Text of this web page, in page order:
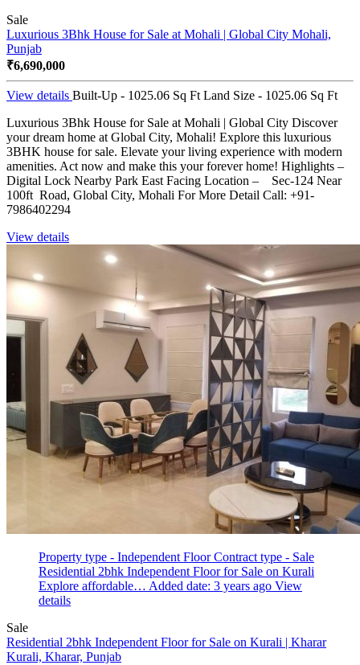
Sale
Luxurious 3Bhk House for Sale at Mohali | Global City Mohali,
Punjab
₹6,690,000
View details Built-Up - 1025.06 Sq Ft Land Size - 1025.06 Sq Ft
Luxurious 3Bhk House for Sale at Mohali | Global City Discover
your dream home at Global City, Mohali! Explore this luxurious
3BHK house for sale. Elevate your living experience with modern
amenities. Act now and make this your forever home! Highlights –
Digital Lock Nearby Park East Facing Location – Sec-124 Near
100ft Road, Global City, Mohali For More Detail Call: +91-
7986402294
View details
Property type - Independent Floor Contract type - Sale
Residential 2bhk Independent Floor for Sale on Kurali
Explore affordable… Added date: 3 years ago View
details
Sale
Residential 2bhk Independent Floor for Sale on Kurali | Kharar
Kurali, Kharar, Punjab